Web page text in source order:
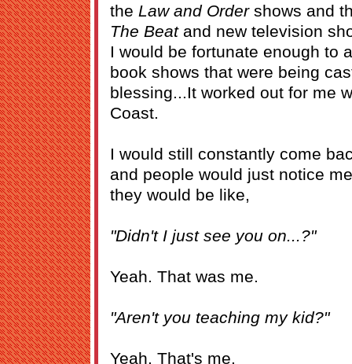
the Law and Ordershows and
The Beatand new television
I would be fortunate enough to
book shows that were being
blessing...It worked out for me
Coast.
I would still constantly come
and people would just notice
they would be like,
"Didn't I just see you on...?"
Yeah. That was me.
"Aren't you teaching my kid?"
Yeah. That's me.